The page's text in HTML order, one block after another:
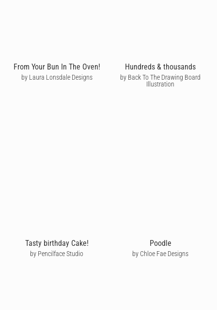
From Your Bun In The Oven!
by Laura Lonsdale Designs
Hundreds & thousands
by Back To The Drawing Board
Illustration
Tasty birthday Cake!
by Pencilface Studio
Poodle
by Chloe Fae Designs